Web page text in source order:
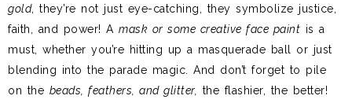
gold, they’re not just eye-catching, they symbolize justice,
faith, and power! A mask or some creative face paint is a
must, whether you’re hitting up a masquerade ball or just
blending into the parade magic. And don’t forget to pile
on the beads, feathers, and glitter,
the flashier, the better!